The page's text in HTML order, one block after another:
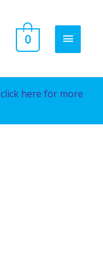
MAIN
0
click here for more